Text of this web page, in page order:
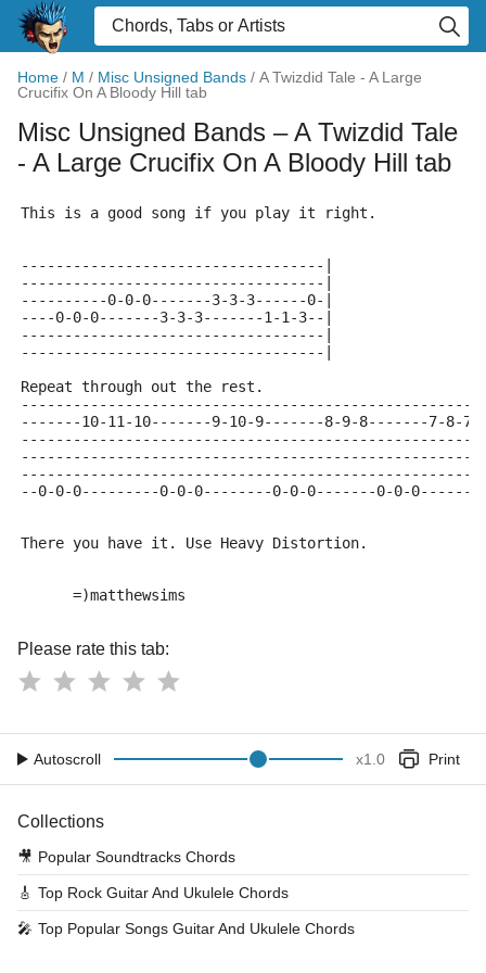
Home / M / Misc Unsigned Bands / A Twizdid Tale - A Large
Crucifix On A Bloody Hill tab
Misc Unsigned Bands – A Twizdid Tale
- A Large Crucifix On A Bloody Hill tab
This is a good song if you play it right.
-----------------------------------|
-----------------------------------|
----------0-0-0-------3-3-3------0-|
----0-0-0-------3-3-3-------1-1-3--|
-----------------------------------|
-----------------------------------|
Repeat through out the rest.
-------10-11-10-------9-10-9-------8-9-8-------7-8-
--0-0-0---------0-0-0--------0-0-0-------0-0-0------
There you have it. Use Heavy Distortion.
      =)matthewsims
Please rate this tab:
Autoscroll x1.0 Print
Collections
🎥 Popular Soundtracks Chords
🎸 Top Rock Guitar And Ukulele Chords
🎤 Top Popular Songs Guitar And Ukulele Chords